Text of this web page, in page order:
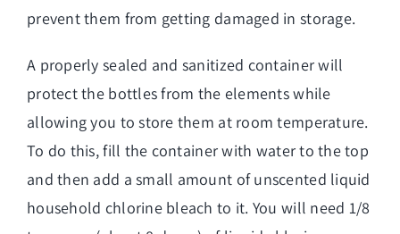
prevent them from getting damaged in storage.
A properly sealed and sanitized container will
protect the bottles from the elements while
allowing you to store them at room temperature.
To do this, fill the container with water to the top
and then add a small amount of unscented liquid
household chlorine bleach to it. You will need 1/8